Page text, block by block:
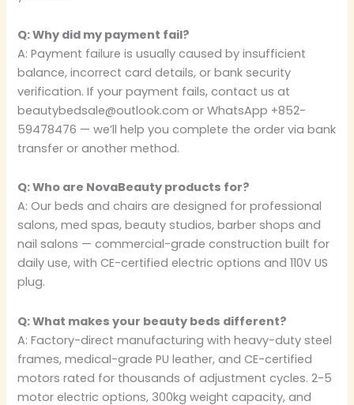
Q: Why did my payment fail?
A: Payment failure is usually caused by insufficient
balance, incorrect card details, or bank security
verification. If your payment fails, contact us at
beautybedsale@outlook.com or WhatsApp +852-
59478476 — we’ll help you complete the order via bank
transfer or another method.
Q: Who are NovaBeauty products for?
A: Our beds and chairs are designed for professional
salons, med spas, beauty studios, barber shops and
nail salons — commercial-grade construction built for
daily use, with CE-certified electric options and 110V US
plug.
Q: What makes your beauty beds different?
A: Factory-direct manufacturing with heavy-duty steel
frames, medical-grade PU leather, and CE-certified
motors rated for thousands of adjustment cycles. 2-5
motor electric options, 300kg weight capacity, and